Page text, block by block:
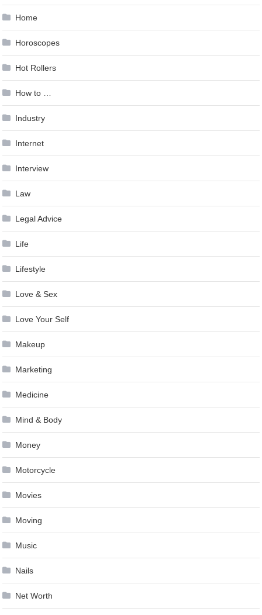
Home
Horoscopes
Hot Rollers
How to …
Industry
Internet
Interview
Law
Legal Advice
Life
Lifestyle
Love & Sex
Love Your Self
Makeup
Marketing
Medicine
Mind & Body
Money
Motorcycle
Movies
Moving
Music
Nails
Net Worth